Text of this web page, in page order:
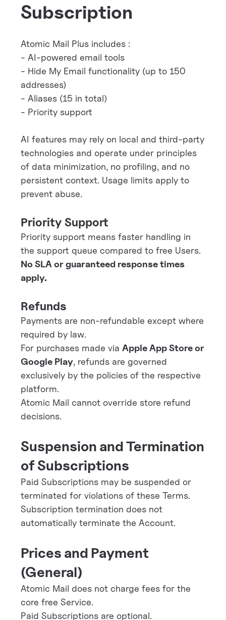
Subscription
Atomic Mail Plus includes :
- AI-powered email tools
- Hide My Email functionality (up to 150
addresses)
- Aliases (15 in total)
- Priority support
AI features may rely on local and third-party
technologies and operate under principles
of data minimization, no profiling, and no
persistent context. Usage limits apply to
prevent abuse.
Priority Support
Priority support means faster handling in
the support queue compared to free Users.
No SLA or guaranteed response times
apply.
Refunds
Payments are non-refundable except where
required by law.
For purchases made via Apple App Store or
Google Play, refunds are governed
exclusively by the policies of the respective
platform.
Atomic Mail cannot override store refund
decisions.
Suspension and Termination
of Subscriptions
Paid Subscriptions may be suspended or
terminated for violations of these Terms.
Subscription termination does not
automatically terminate the Account.
Prices and Payment
(General)
Atomic Mail does not charge fees for the
core free Service.
Paid Subscriptions are optional.